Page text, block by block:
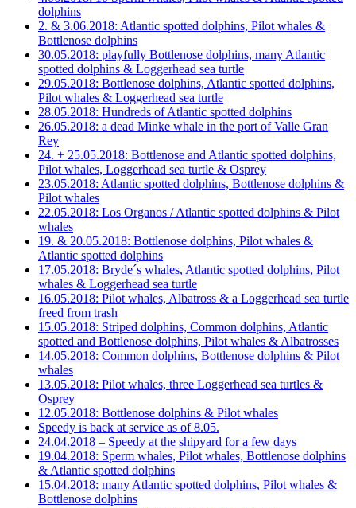
dolphins
2. & 3.06.2018: Atlantic spotted dolphins, Pilot whales &
Bottlenose dolphins
30.05.2018: playfully Bottlenose dolphins, many Atlantic
spotted dolphins & Loggerhead sea turtle
29.05.2018: Bottlenose dolphins, Atlantic spotted dolphins,
Pilot whales & Loggerhead sea turtle
28.05.2018: Hundreds of Atlantic spotted dolphins
26.05.2018: a dead Minke whale in the port of Valle Gran
Rey
24. + 25.05.2018: Bottlenose and Atlantic spotted dolphins,
Pilot whales, Loggerhead sea turtle & Osprey
23.05.2018: Atlantic spotted dolphins, Bottlenose dolphins &
Pilot whales
22.05.2018: Los Organos / Atlantic spotted dolphins & Pilot
whales
19. & 20.05.2018: Bottlenose dolphins, Pilot whales &
Atlantic spotted dolphins
17.05.2018: Bryde´s whales, Atlantic spotted dolphins, Pilot
whales & Loggerhead sea turtle
16.05.2018: Pilot whales, Albatross & a Loggerhead sea turtle
freed from trash
15.05.2018: Striped dolphins, Common dolphins, Atlantic
spotted and Bottlenose dolphins, Pilot whales & Albatrosses
14.05.2018: Common dolphins, Bottlenose dolphins & Pilot
whales
13.05.2018: Pilot whales, three Loggerhead sea turtles &
Osprey
12.05.2018: Bottlenose dolphins & Pilot whales
Speedy is back at service as of 8.05.
24.04.2018 – Speedy at the shipyard for a few days
19.04.2018: Sperm whales, Pilot whales, Bottlenose dolphins
& Atlantic spotted dolphins
15.04.2018: many Atlantic spotted dolphins, Pilot whales &
Bottlenose dolphins